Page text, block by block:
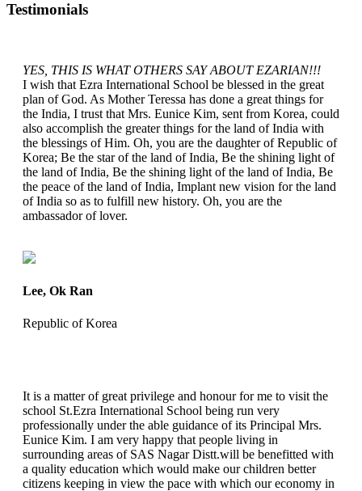
Testimonials
YES, THIS IS WHAT OTHERS SAY ABOUT EZARIAN!!!
I wish that Ezra International School be blessed in the great
plan of God. As Mother Teressa has done a great things for
the India, I trust that Mrs. Eunice Kim, sent from Korea, could
also accomplish the greater things for the land of India with
the blessings of Him. Oh, you are the daughter of Republic of
Korea; Be the star of the land of India, Be the shining light of
the land of India, Be the shining light of the land of India, Be
the peace of the land of India, Implant new vision for the land
of India so as to fulfill new history. Oh, you are the
ambassador of lover.
Lee, Ok Ran
Republic of Korea
It is a matter of great privilege and honour for me to visit the
school St.Ezra International School being run very
professionally under the able guidance of its Principal Mrs.
Eunice Kim. I am very happy that people living in
surrounding areas of SAS Nagar Distt.will be benefitted with
a quality education which would make our children better
citizens keeping in view the pace with which our economy in